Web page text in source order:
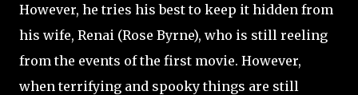
However, he tries his best to keep it hidden from
his wife, Renai (Rose Byrne), who is still reeling
from the events of the first movie. However,
when terrifying and spooky things are still